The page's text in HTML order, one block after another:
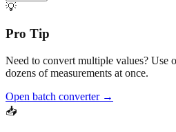
💡
Pro Tip
Need to convert multiple values? Use
dozens of measurements at once.
Open batch converter →
📥